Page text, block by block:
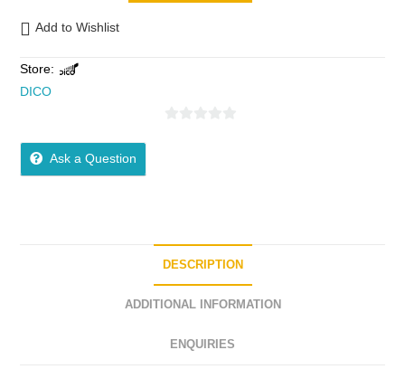
Add to Wishlist
Store:
DICO
Ask a Question
DESCRIPTION
ADDITIONAL INFORMATION
ENQUIRIES